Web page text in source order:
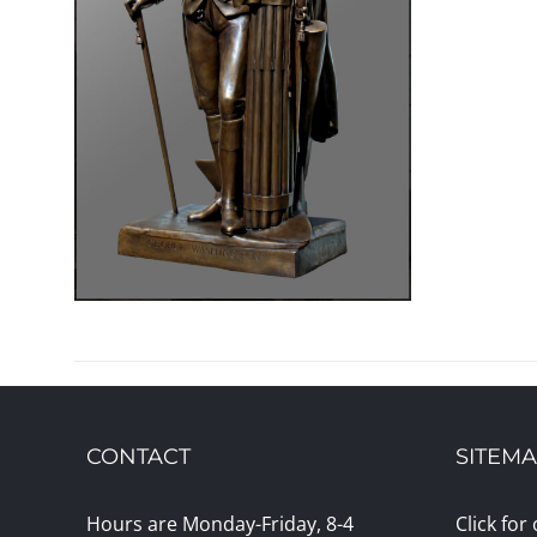
CONTACT
Hours are Monday-Friday, 8-4 Click for